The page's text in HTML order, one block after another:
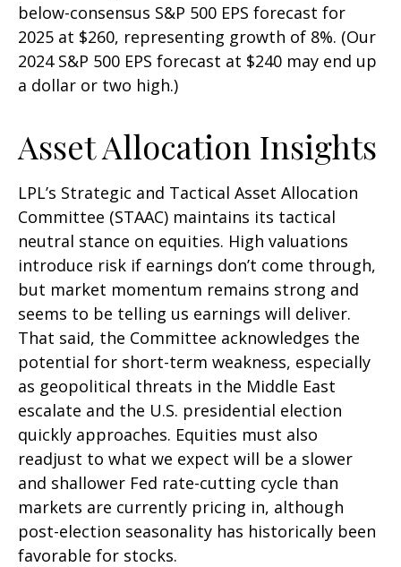
below-consensus S&P 500 EPS forecast for
2025 at $260, representing growth of 8%. (Our
2024 S&P 500 EPS forecast at $240 may end up
a dollar or two high.)
Asset Allocation Insights
LPL’s Strategic and Tactical Asset Allocation
Committee (STAAC) maintains its tactical
neutral stance on equities. High valuations
introduce risk if earnings don’t come through,
but market momentum remains strong and
seems to be telling us earnings will deliver.
That said, the Committee acknowledges the
potential for short-term weakness, especially
as geopolitical threats in the Middle East
escalate and the U.S. presidential election
quickly approaches. Equities must also
readjust to what we expect will be a slower
and shallower Fed rate-cutting cycle than
markets are currently pricing in, although
post-election seasonality has historically been
favorable for stocks.